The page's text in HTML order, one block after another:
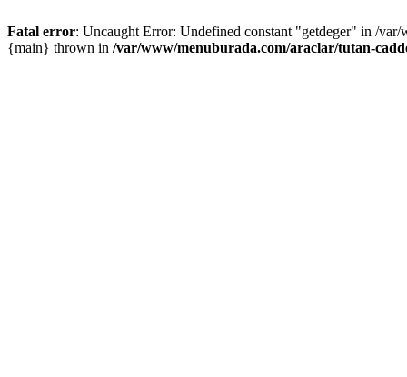
Fatal error: Uncaught Error: Undefined constant "getdeger" in /
{main} thrown in /var/www/menuburada.com/araclar/tutan-